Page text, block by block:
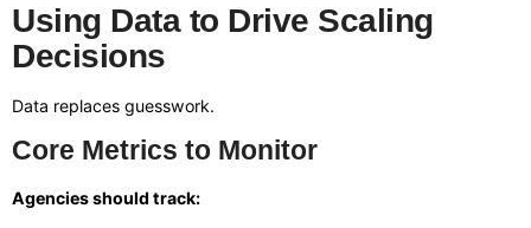
Using Data to Drive Scaling
Decisions
Data replaces guesswork.
Core Metrics to Monitor
Agencies should track: